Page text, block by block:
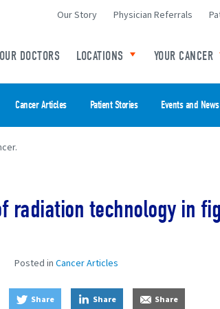
Our Story Physician Referrals
OUR DOCTORS LOCATIONS Toggle child links
YOUR CANCER
Cancer Articles Patient Stories Events and News
radiation technology in
Posted in Cancer Articles
FacebookShareon TwitterShareon LinkedInShareby E-Mail